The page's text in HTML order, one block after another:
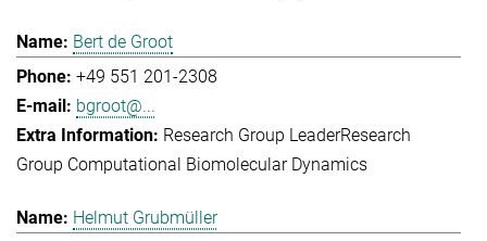
Bert de Groot
+49 551 201-2308
bgroot@...
Research Group LeaderResearch
Group Computational Biomolecular Dynamics
Helmut Grubmüller